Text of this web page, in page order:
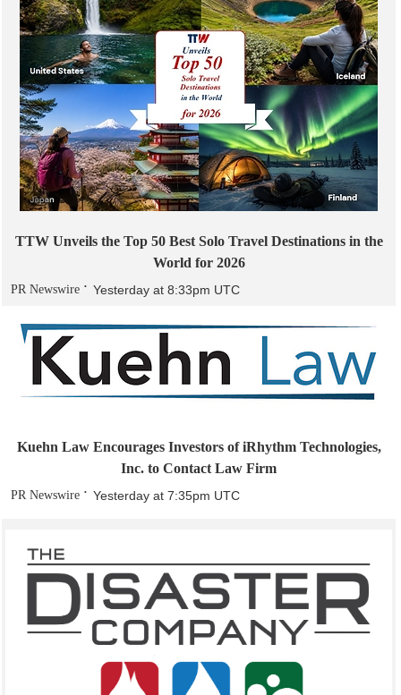
TTW Unveils the Top 50 Best Solo Travel Destinations in the
World for 2026
PR Newswire Yesterday at 8:33pm UTC
Kuehn Law Encourages Investors of iRhythm Technologies,
Inc. to Contact Law Firm
PR Newswire Yesterday at 7:35pm UTC